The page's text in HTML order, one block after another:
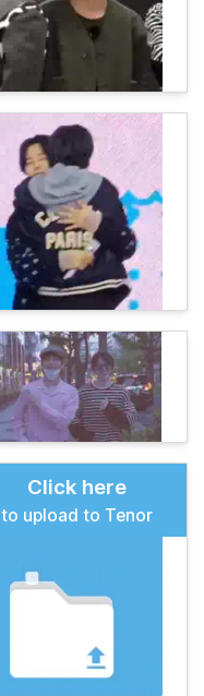
Click here
to upload to Tenor